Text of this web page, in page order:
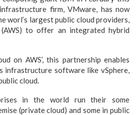
firm, VMware, has now
worl’s largest public cloud providers,
(AWS) to offer an integrated hybrid
on AWS’, this partnership enables
software like vSphere,
cloud.
in the world run their some
(private cloud) and some in public